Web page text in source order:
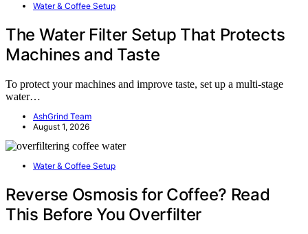
Water & Coffee Setup
The Water Filter Setup That Protects
Machines and Taste
To protect your machines and improve taste, set up a multi-stage
water…
AshGrind Team
August 1, 2026
Water & Coffee Setup
Reverse Osmosis for Coffee? Read
This Before You Overfilter